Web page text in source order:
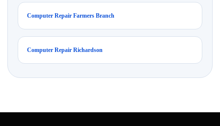
Computer Repair Farmers Branch
Computer Repair Richardson